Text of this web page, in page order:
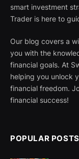
smart investment
Trader is here to
Our blog covers a
you with the
financial goals. At
helping you unlock
financial freedom.
financial success!
POPULAR POSTS